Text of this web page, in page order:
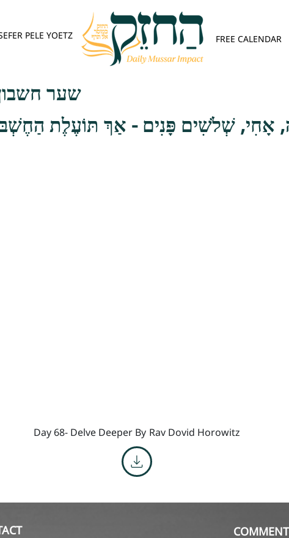
PELE YOETZ FREE CALENDAR
שער
אָחִי, שְׁלֹשִׁים פָּנִים - אַךְ תּוֹעֶלֶת
Day 68- Delve Deeper By Rav Dovid Horowitz